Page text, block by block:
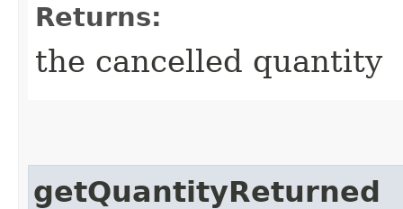
Returns:
the cancelled quantity
getQuantityReturned